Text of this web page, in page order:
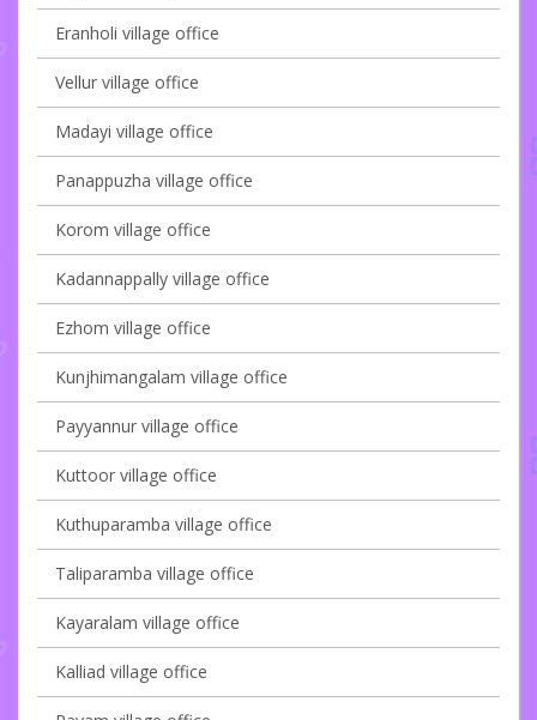
Eranholi village office
Vellur village office
Madayi village office
Panappuzha village office
Korom village office
Kadannappally village office
Ezhom village office
Kunjhimangalam village office
Payyannur village office
Kuttoor village office
Kuthuparamba village office
Taliparamba village office
Kayaralam village office
Kalliad village office